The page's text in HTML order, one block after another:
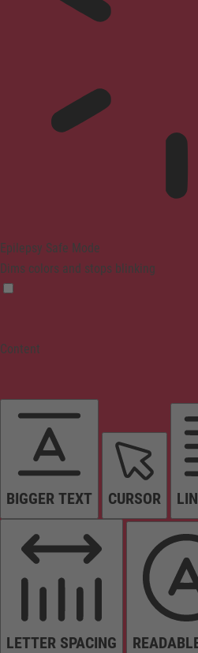
Epilepsy Safe Mode
Dims colors and stops blinking
Content
BIGGER TEXT CURSOR
LETTER SPACING